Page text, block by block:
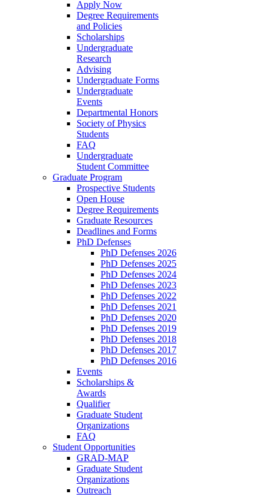
Apply Now
Degree Requirements
and Policies
Scholarships
Undergraduate
Research
Advising
Undergraduate Forms
Undergraduate
Events
Departmental Honors
Society of Physics
Students
FAQ
Undergraduate
Student Committee
Graduate Program
Prospective Students
Open House
Degree Requirements
Graduate Resources
Deadlines and Forms
PhD Defenses
PhD Defenses 2026
PhD Defenses 2025
PhD Defenses 2024
PhD Defenses 2023
PhD Defenses 2022
PhD Defenses 2021
PhD Defenses 2020
PhD Defenses 2019
PhD Defenses 2018
PhD Defenses 2017
PhD Defenses 2016
Events
Scholarships &
Awards
Qualifier
Graduate Student
Organizations
FAQ
Student Opportunities
GRAD-MAP
Graduate Student
Organizations
Outreach